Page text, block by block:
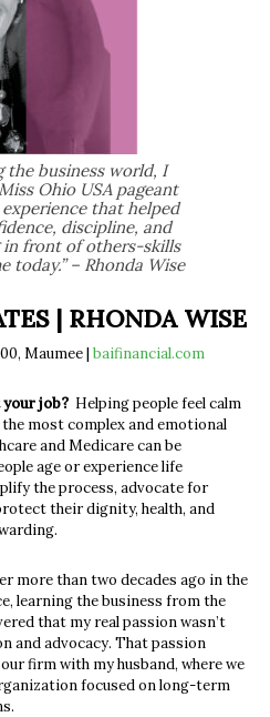
the business world, I
Ohio USA pageant
that helped
discipline, and
in front of others-skills
today.” – Rhonda Wise
| RHONDA WISE
Maumee | baifinancial.com
job? Helping people feel calm
most complex and emotional
and Medicare can be
age or experience life
the process, advocate for
their dignity, health, and
more than two decades ago in the
learning thebusiness from the
that my real passion wasn’t
and advocacy. That passion
firm with my husband, where we
focused on long-term